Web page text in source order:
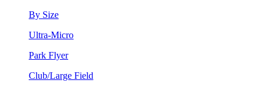
By Size
Ultra-Micro
Park Flyer
Club/Large Field